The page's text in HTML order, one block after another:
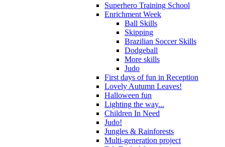
Superhero Training School
Enrichment Week
Ball Skills
Skipping
Brazilian Soccer Skills
Dodgeball
More skills
Judo
First days of fun in Reception
Lovely Autumn Leaves!
Halloween fun
Lighting the way...
Children In Need
Judo!
Jungles & Rainforests
Multi-generation project